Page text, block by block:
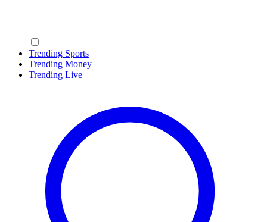
Trending Sports
Trending Money
Trending Live